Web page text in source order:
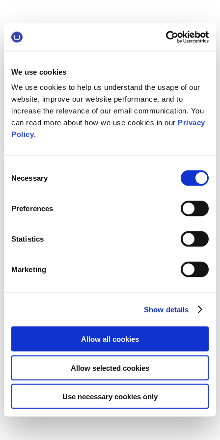
We use cookies
We use cookies to help us understand the usage of our
website, improve our website performance, and to
increase the relevance of our email communication. You
can read more about how we use cookies in our Privacy
Policy.
Selection
Necessary
Preferences
Statistics
Marketing
Show details
Allow all cookies
Allow selected cookies
Use necessary cookies only